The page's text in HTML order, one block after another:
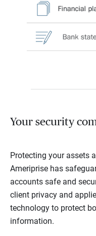
Your security
Protecting your assets
Ameriprise has
accounts safe and
client privacy and
technology to protect
information.